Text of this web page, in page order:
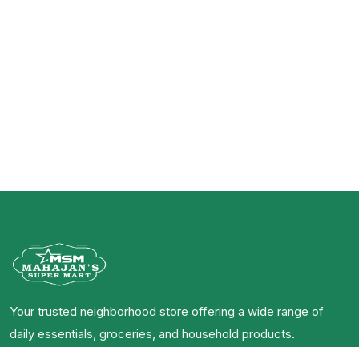
Your trusted neighborhood store offering a wide range of
daily essentials, groceries, and household products.